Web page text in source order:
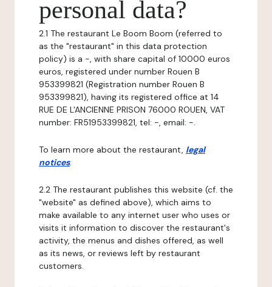
personal data?
2.1 The restaurant Le Boom Boom (referred to
as the "restaurant" in this data protection
policy) is a -, with share capital of 10000 euros
euros, registered under number Rouen B
953399821 (Registration number Rouen B
953399821), having its registered office at 14
RUE DE L'ANCIENNE PRISON 76000 ROUEN, VAT
number: FR51953399821, tel: -, email: -.
To learn more about the restaurant, legal
notices.
2.2 The restaurant publishes this website (cf. the
"website" as defined above), which aims to
make available to any internet user who uses or
visits it information to discover the restaurant's
activity, the menus and dishes offered, as well
as its news, or reviews left by restaurant
customers.